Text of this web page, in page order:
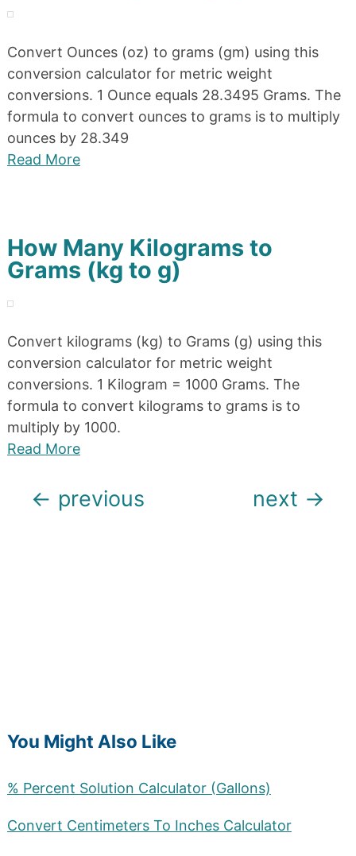
Convert Ounces (oz) to grams (gm) using this
conversion calculator for metric weight
conversions. 1 Ounce equals 28.3495 Grams. The
formula to convert ounces to grams is to multiply
ounces by 28.349
Read More
How Many Kilograms to
Grams (kg to g)
Convert kilograms (kg) to Grams (g) using this
conversion calculator for metric weight
conversions. 1 Kilogram = 1000 Grams. The
formula to convert kilograms to grams is to
multiply by 1000.
Read More
Posts
navigation
← previous next →
You Might Also Like
% Percent Solution Calculator (Gallons)
Convert Centimeters To Inches Calculator